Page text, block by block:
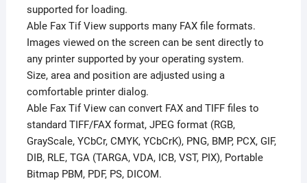
supported for loading.
Able Fax Tif View supports many FAX file formats.
Images viewed on the screen can be sent directly to
any printer supported by your operating system.
Size, area and position are adjusted using a
comfortable printer dialog.
Able Fax Tif View can convert FAX and TIFF files to
standard TIFF/FAX format, JPEG format (RGB,
GrayScale, YCbCr, CMYK, YCbCrK), PNG, BMP, PCX, GIF,
DIB, RLE, TGA (TARGA, VDA, ICB, VST, PIX), Portable
Bitmap PBM, PDF, PS, DICOM.